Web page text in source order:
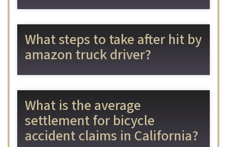
What steps to take after hit by
amazon truck driver?
What is the average
settlement for bicycle
accident claims in California?